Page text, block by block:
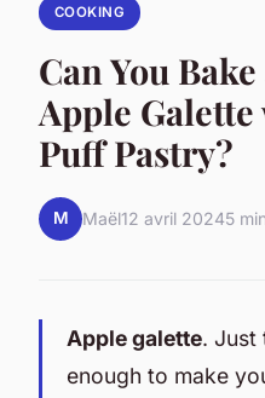
COOKING
Can You
Apple
Puff Pastry?
M Maël12 avril 20245
Apple galette. Just
enough to make